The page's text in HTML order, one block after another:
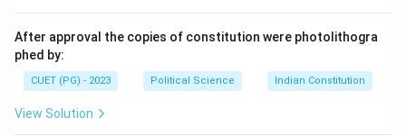
that is too big to manage efficiently.
Step 2:Economic Principles.
A central pillar of the New Right is the promotion of
the Free Market (C). They believe that individual liberty
After approval the copies of constitution were photolithogra
phed by:
CUET (PG) - 2023 Political Science Indian Constitution
View Solution